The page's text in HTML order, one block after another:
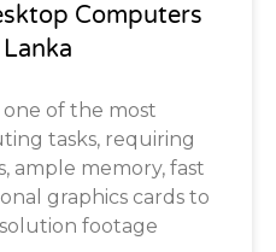
Computers
one of the most
tasks, requiring
ample memory, fast
graphics cards to
footage